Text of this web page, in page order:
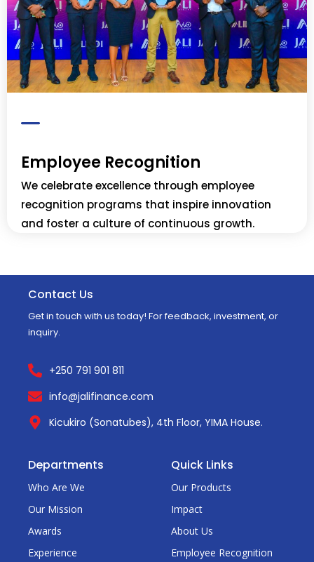
Employee Recognition
We celebrate excellence through employee
recognition programs that inspire innovation
and foster a culture of continuous growth.
Contact Us
Get in touch with us today! For feedback, investment, or
inquiry.
+250 791 901 811
info@jalifinance.com
Kicukiro (Sonatubes), 4th Floor, YIMA House.
Departments
Who Are We
Our Mission
Awards
Experience
Quick Links
Our Products
Impact
About Us
Employee Recognition